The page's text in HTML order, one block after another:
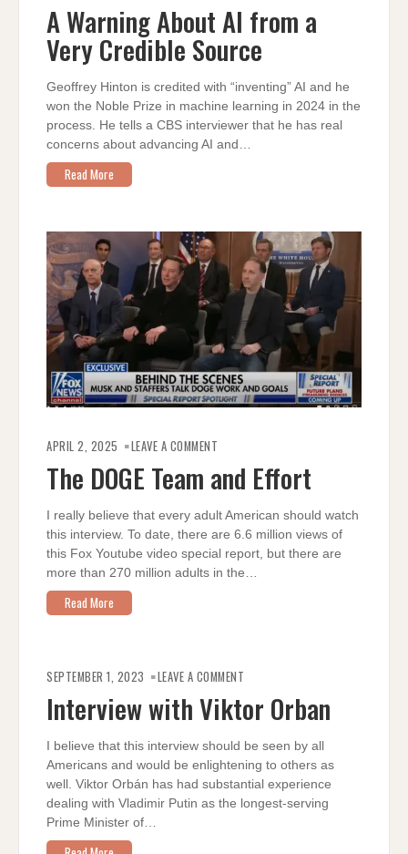
ABOUT
AI
FROM
A
VERY
CREDIBLE
A Warning About AI from a
Very Credible Source
Geoffrey Hinton is credited with “inventing” AI and he
won the Noble Prize in machine learning in 2024 in the
process. He tells a CBS interviewer that he has real
concerns about advancing AI and…
Read More
APRIL 2, 2025 LEAVE A COMMENT
TEAM
AND
EFFORT
The DOGE Team and Effort
I really believe that every adult American should watch
this interview. To date, there are 6.6 million views of
this Fox Youtube video special report, but there are
more than 270 million adults in the…
Read More
SEPTEMBER 1, 2023 LEAVE A COMMENT
VIKTOR
ORBAN
Interview with Viktor Orban
I believe that this interview should be seen by all
Americans and would be enlightening to others as
well. Viktor Orbán has had substantial experience
dealing with Vladimir Putin as the longest-serving
Prime Minister of…